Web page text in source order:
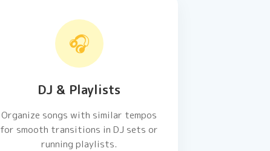
🎧
DJ & Playlists
Organize songs with similar tempos
for smooth transitions in DJ sets or
running playlists.